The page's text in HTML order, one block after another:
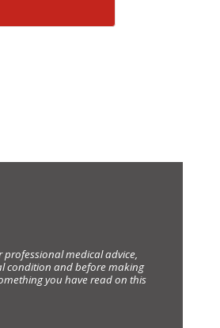
medical advice,
condition and before making
you have read on this